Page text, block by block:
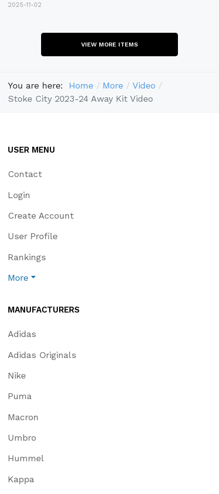
2025-11-02
VIEW MORE ITEMS
You are here: Home More
Video
Stoke City 2023-24 Away Kit Video
USER MENU
Contact
Login
Create Account
User Profile
Rankings
More
MANUFACTURERS
Adidas
Adidas Originals
Nike
Puma
Macron
Umbro
Hummel
Kappa